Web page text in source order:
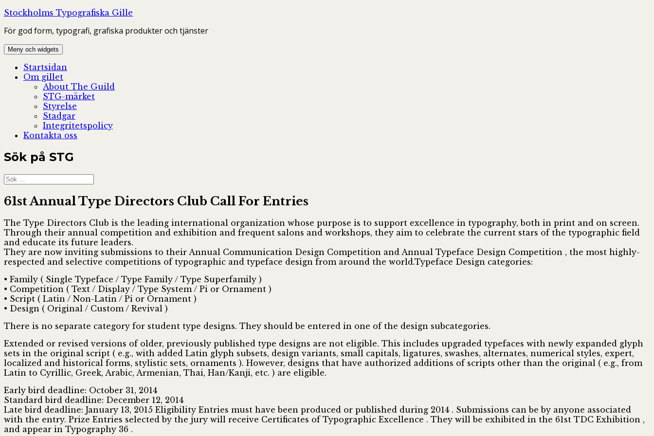
Hoppa
innehåll
Stockholms Typografiska Gille
För god form, typografi, grafiska produkter och tjänster
Meny och widgets
Startsidan
Om gillet
About The Guild
STG-märket
Styrelse
Stadgar
Integritetspolicy
Kontakta oss
Sök på STG
Sök
efter:
61st Annual Type Directors Club Call For Entries
The Type Directors Club is the leading international organization whose purpose is to support excellence in typography, both in print and on screen.
Through their annual competition and exhibition and frequent salons and workshops, they aim to celebrate the current stars of the typographic field
and educate its future leaders.
They are now inviting submissions to their Annual Communication Design Competition and Annual Typeface Design Competition , the most highly-
respected and selective competitions of typographic and typeface design from around the world.Typeface Design categories:
• Family ( Single Typeface / Type Family / Type Superfamily )
• Competition ( Text / Display / Type System / Pi or Ornament )
• Script ( Latin / Non-Latin / Pi or Ornament )
• Design ( Original / Custom / Revival )
There is no separate category for student type designs. They should be entered in one of the design subcategories.
Extended or revised versions of older, previously published type designs are not eligible. This includes upgraded typefaces with newly expanded glyph
sets in the original script ( e.g., with added Latin glyph subsets, design variants, small capitals, ligatures, swashes, alternates, numerical styles, expert,
localized and historical forms, stylistic sets, ornaments ). However, designs that have authorized additions of scripts other than the original ( e.g., from
Latin to Cyrillic, Greek, Arabic, Armenian, Thai, Han/Kanji, etc. ) are eligible.
Early bird deadline: October 31, 2014
Standard bird deadline: December 12, 2014
Late bird deadline: January 13, 2015 Eligibility Entries must have been produced or published during 2014 . Submissions can be by anyone associated
with the entry. Prize Entries selected by the jury will receive Certificates of Typographic Excellence . They will be exhibited in the 61st TDC Exhibition ,
and appear in Typography 36 .